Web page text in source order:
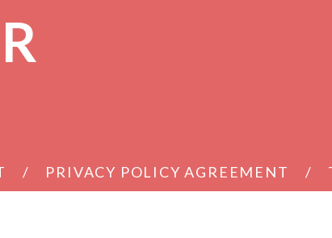
PRIVACY POLICY AGREEMENT